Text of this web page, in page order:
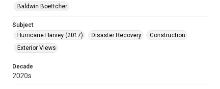
Baldwin Boettcher
Subject
Hurricane Harvey (2017)
Disaster Recovery
Construction
Exterior Views
Decade
2020s